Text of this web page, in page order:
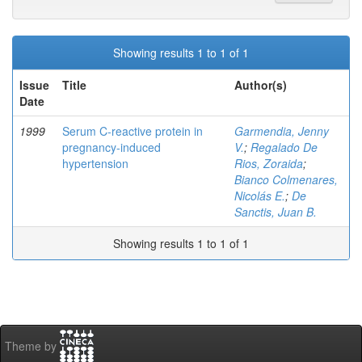
Showing results 1 to 1 of 1
Issue
Date
Title Author(s)
1999
Serum C-reactive protein in
pregnancy-induced
hypertension
Garmendia, Jenny
V.; Regalado De
Rios, Zoraida;
Bianco Colmenares,
Nicolás E.; De
Sanctis, Juan B.
Showing results 1 to 1 of 1
Theme by